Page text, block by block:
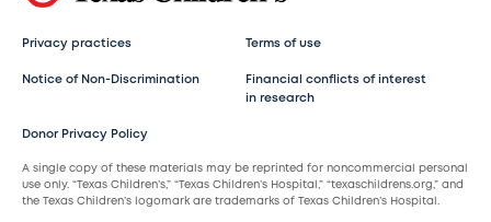
Privacy practices Terms of use
Notice of Non-Discrimination
Financial conflicts of interest
in research
Donor Privacy Policy
A single copy of these materials may be reprinted for noncommercial personal
use only. “Texas Children’s,” “Texas Children’s Hospital,” “texaschildrens.org,” and
the Texas Children’s logomark are trademarks of Texas Children’s Hospital.